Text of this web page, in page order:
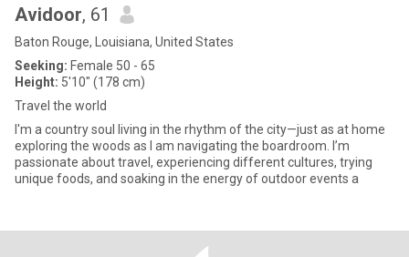
Avidoor, 61
Baton Rouge, Louisiana, United States
Seeking: Female 50 - 65
Height: 5'10" (178 cm)
Travel the world
I'm a country soul living in the rhythm of the city—just as at home
exploring the woods as I am navigating the boardroom. I’m
passionate about travel, experiencing different cultures, trying
unique foods, and soaking in the energy of outdoor events a